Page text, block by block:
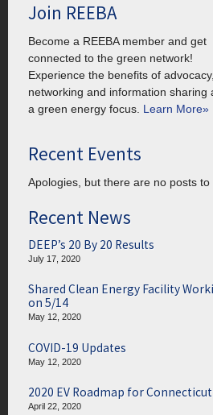
Join REEBA
Become a REEBA member and get
connected to the green network!
Experience the benefits of advocacy,
networking and information sharing
a green energy focus. Learn More»
Recent Events
Apologies, but there are no posts to
Recent News
DEEP’s 20 By 20 Results
July 17, 2020
Shared Clean Energy Facility
on 5/14
May 12, 2020
COVID-19 Updates
May 12, 2020
2020 EV Roadmap for Connecticut
April 22, 2020